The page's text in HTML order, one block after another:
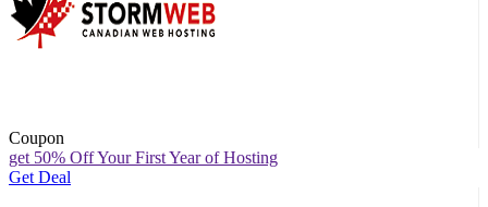
Coupon
get 50% Off Your First Year of Hosting
Get Deal